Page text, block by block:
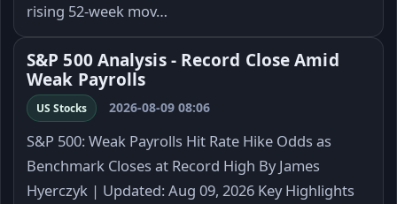
rising 52-week mov…
S&P 500 Analysis - Record Close Amid
Weak Payrolls
US Stocks 2026-08-09 08:06
S&P 500: Weak Payrolls Hit Rate Hike Odds as
Benchmark Closes at Record High By James
Hyerczyk | Updated: Aug 09, 2026 Key Highlights